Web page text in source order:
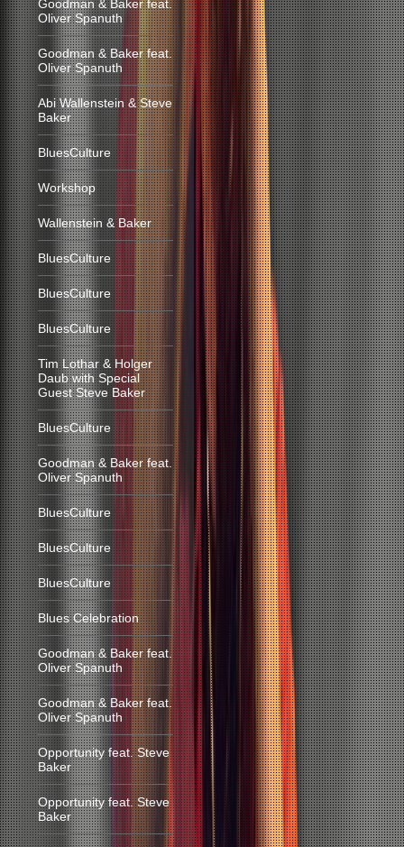
Goodman & Baker feat.
Oliver Spanuth
Goodman & Baker feat.
Oliver Spanuth
Abi Wallenstein & Steve
Baker
BluesCulture
Workshop
Wallenstein & Baker
BluesCulture
BluesCulture
BluesCulture
Tim Lothar & Holger
Daub with Special
Guest Steve Baker
BluesCulture
Goodman & Baker feat.
Oliver Spanuth
BluesCulture
BluesCulture
BluesCulture
Blues Celebration
Goodman & Baker feat.
Oliver Spanuth
Goodman & Baker feat.
Oliver Spanuth
Opportunity feat. Steve
Baker
Opportunity feat. Steve
Baker